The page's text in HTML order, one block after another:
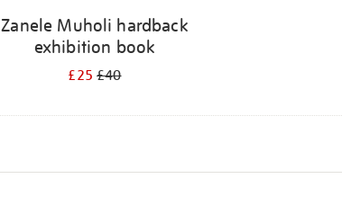
Zanele Muholi hardback
exhibition book
£25£40